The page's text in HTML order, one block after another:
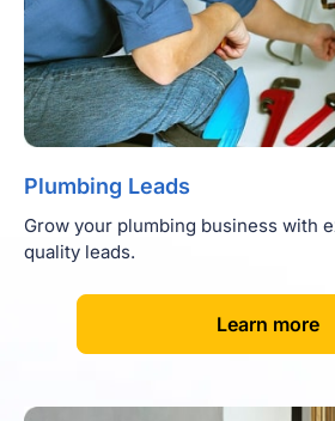
Plumbing Leads
Grow your plumbing business with
quality leads.
[Learn more]